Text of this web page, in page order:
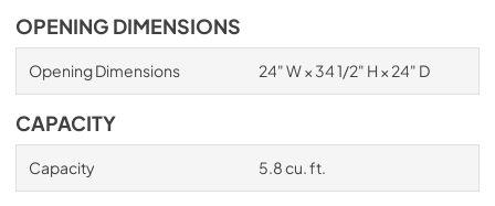
OPENING DIMENSIONS
Opening Dimensions 24" W × 34 1/2" H × 24" D
CAPACITY
Capacity 5.8 cu. ft.